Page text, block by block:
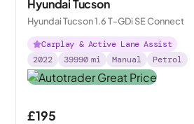
Hyundai Tucson
Hyundai Tucson 1.6 T-GDi SE Connect
Carplay & Active Lane Assist
2022
39990 mi Manual Petrol
£195